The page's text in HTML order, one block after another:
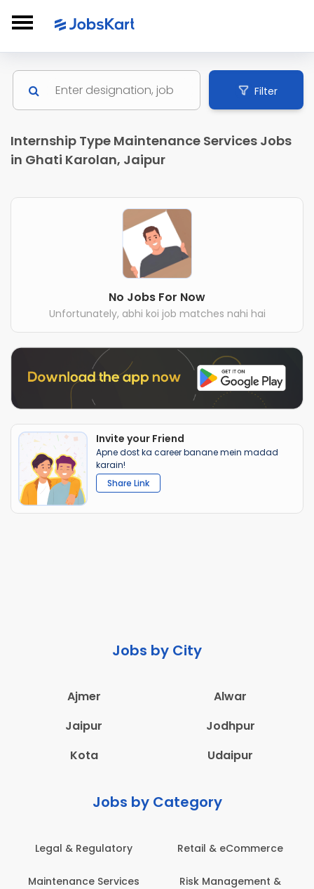
Filter
Internship Type Maintenance Services Jobs
in Ghati Karolan, Jaipur
No Jobs For Now
Unfortunately, abhi koi job matches nahi hai
Invite your Friend
Apne dost ka career banane mein madad
karain!
Share Link
Jobs by City
Ajmer
Alwar
Jaipur
Jodhpur
Kota
Udaipur
Jobs by Category
Legal & Regulatory
Maintenance Services
Retail & eCommerce
Risk Management &